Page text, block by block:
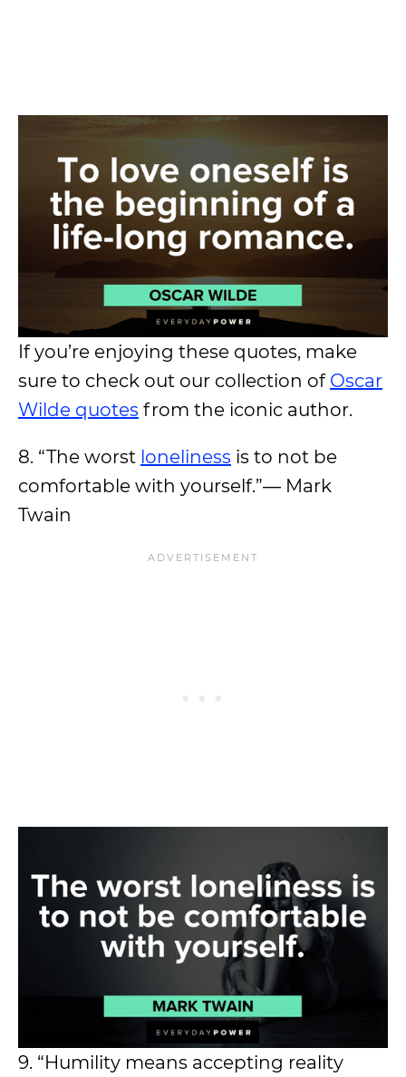
If you’re enjoying these quotes, make
sure to check out our collection of Oscar
Wilde quotes from the iconic author.
8. “The worst loneliness is to not be
comfortable with yourself.”― Mark
Twain
9. “Humility means accepting reality